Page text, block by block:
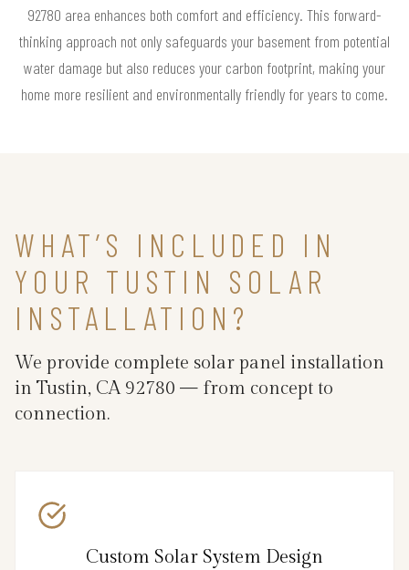
92780 area enhances both comfort and efficiency. This forward-
thinking approach not only safeguards your basement from potential
water damage but also reduces your carbon footprint, making your
home more resilient and environmentally friendly for years to come.
WHAT’S INCLUDED IN
YOUR TUSTIN SOLAR
INSTALLATION?
We provide complete solar panel installation
in Tustin, CA 92780 — from concept to
connection.
Custom Solar System Design